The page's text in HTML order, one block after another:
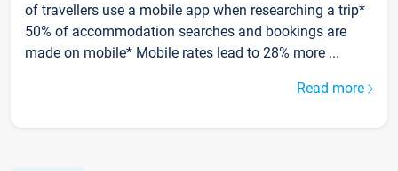
of travellers use a mobile app when researching a trip*
50% of accommodation searches and bookings are
made on mobile* Mobile rates lead to 28% more ...
Read more